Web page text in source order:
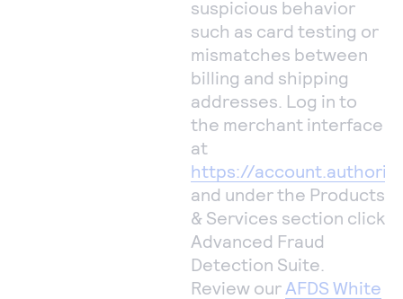
suspicious behavior
such as card testing or
mismatches between
billing and shipping
addresses. Log in to
the merchant interface
at
https://
and under the Products
& Services section click
Advanced Fraud
Detection Suite.
Review our AFDS White